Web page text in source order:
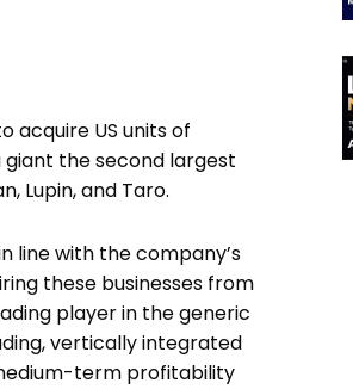
acquire US units of
giant the second largest
Lupin, and Taro.
line with the company’s
these businesses from
player in the generic
vertically integrated
term profitability